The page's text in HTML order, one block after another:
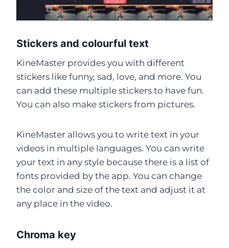
Stickers and colourful text
KineMaster provides you with different
stickers like funny, sad, love, and more. You
can add these multiple stickers to have fun.
You can also make stickers from pictures.
KineMaster allows you to write text in your
videos in multiple languages. You can write
your text in any style because there is a list of
fonts provided by the app. You can change
the color and size of the text and adjust it at
any place in the video.
Chroma key